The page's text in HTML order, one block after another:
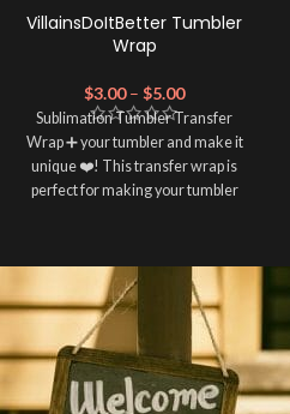
VillainsDoItBetter Tumbler
Wrap
$3.00 – $5.00
Sublimation Tumbler Transfer
Wrap ➕ your tumbler and make it
unique ❤️! This transfer wrap is
perfect for making your tumbler
Note: This preview image is low
resolution on purpose, you will
receive a high resolution quality
image.
Media Type: